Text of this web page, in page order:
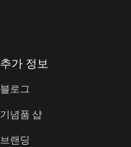
추가 정보
블로그
기념품 샵
브랜딩